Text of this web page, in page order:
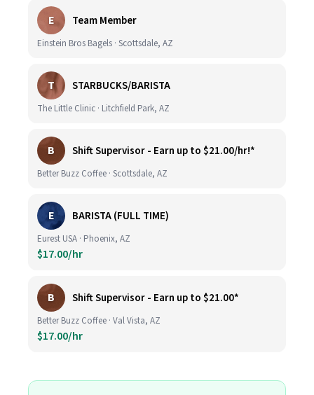
E Team Member
Einstein Bros Bagels · Scottsdale, AZ
T STARBUCKS/BARISTA
The Little Clinic · Litchfield Park, AZ
B Shift Supervisor - Earn up to $21.00/hr!*
Better Buzz Coffee · Scottsdale, AZ
E BARISTA (FULL TIME)
Eurest USA · Phoenix, AZ
$17.00/hr
B Shift Supervisor - Earn up to $21.00*
Better Buzz Coffee · Val Vista, AZ
$17.00/hr